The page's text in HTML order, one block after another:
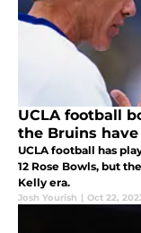
UCLA football
the Bruins
UCLA football has
12 Rose Bowls, but
Kelly era.
Josh Yourish | Oct 22,